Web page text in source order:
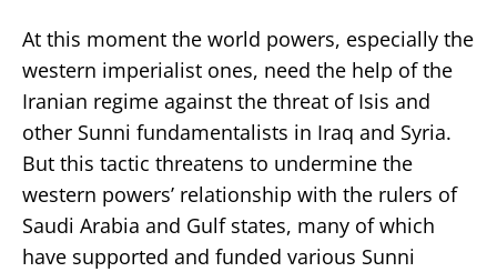
At this moment the world powers, especially the
western imperialist ones, need the help of the
Iranian regime against the threat of Isis and
other Sunni fundamentalists in Iraq and Syria.
But this tactic threatens to undermine the
western powers’ relationship with the rulers of
Saudi Arabia and Gulf states, many of which
have supported and funded various Sunni